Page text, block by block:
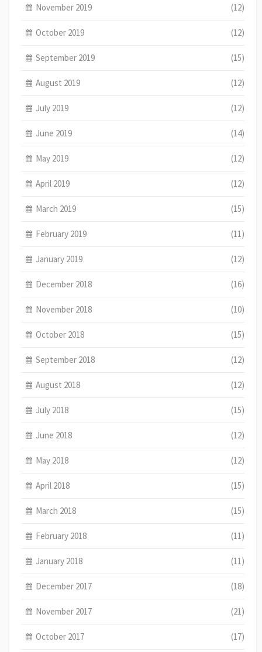
November 2019 (12)
October 2019 (12)
September 2019 (15)
August 2019 (12)
July 2019 (12)
June 2019 (14)
May 2019 (12)
April 2019 (12)
March 2019 (15)
February 2019 (11)
January 2019 (12)
December 2018 (16)
November 2018 (10)
October 2018 (15)
September 2018 (12)
August 2018 (12)
July 2018 (15)
June 2018 (12)
May 2018 (12)
April 2018 (15)
March 2018 (15)
February 2018 (11)
January 2018 (11)
December 2017 (18)
November 2017 (21)
October 2017 (17)